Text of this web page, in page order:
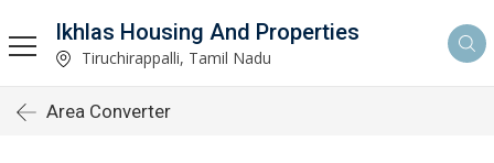
Ikhlas Housing And Properties
Tiruchirappalli, Tamil Nadu
Area Converter